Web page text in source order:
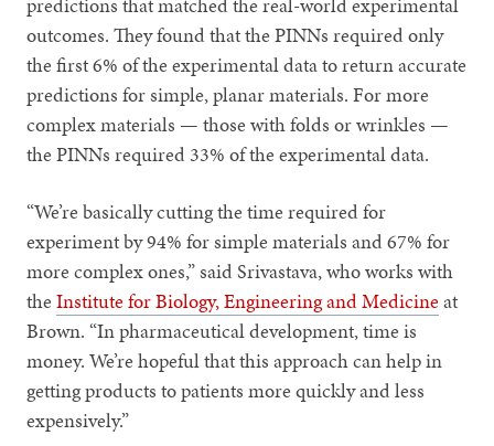
outcomes. They found that the PINNs required only
the first 6% of the experimental data to return accurate
predictions for simple, planar materials. For more
complex materials — those with folds or wrinkles —
the PINNs required 33% of the experimental data.
“We’re basically cutting the time required for
experiment by 94% for simple materials and 67% for
more complex ones,” said Srivastava, who works with
theInstitute for Biology, Engineering and Medicineat
Brown. “In pharmaceutical development, time is
money. We’re hopeful that this approach can help in
getting products to patients more quickly and less
expensively.”